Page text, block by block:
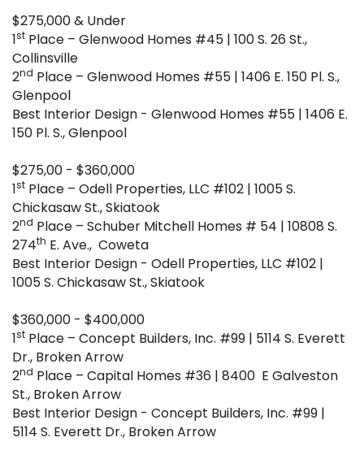
$275,000 & Under
1st Place – Glenwood Homes #45 | 100 S. 26 St.,
Collinsville
2nd Place – Glenwood Homes #55 | 1406 E. 150 Pl. S.,
Glenpool
Best Interior Design - Glenwood Homes #55 | 1406 E.
150 Pl. S., Glenpool
$275,00 - $360,000
1st Place – Odell Properties, LLC #102 | 1005 S.
Chickasaw St., Skiatook
2nd Place – Schuber Mitchell Homes # 54 | 10808 S.
274th E. Ave., Coweta
Best Interior Design - Odell Properties, LLC #102 |
1005 S. Chickasaw St., Skiatook
$360,000 - $400,000
1st Place – Concept Builders, Inc. #99 | 5114 S. Everett
Dr., Broken Arrow
2nd Place – Capital Homes #36 | 8400 E Galveston
St., Broken Arrow
Best Interior Design - Concept Builders, Inc. #99 |
5114 S. Everett Dr., Broken Arrow